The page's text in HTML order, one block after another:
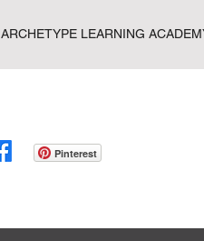
ARCHETYPE LEARNING
Pinterest